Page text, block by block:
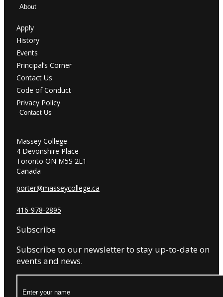
About
Apply
History
Events
Principal’s Corner
Contact Us
Code of Conduct
Privacy Policy
Contact Us
Massey College
4 Devonshire Place
Toronto ON M5S 2E1
Canada
porter@masseycollege.ca
416-978-2895
Subscribe
Subscribe to our newsletter to stay up-to-date on
events and news.